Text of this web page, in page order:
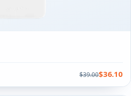
$39.00$36.10